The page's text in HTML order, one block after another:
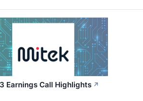
Earnings Call Highlights ↗